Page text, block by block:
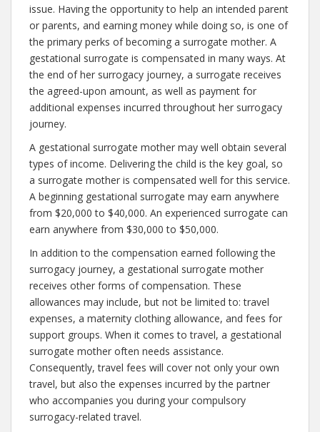
issue. Having the opportunity to help an intended parent
or parents, and earning money while doing so, is one of
the primary perks of becoming a surrogate mother. A
gestational surrogate is compensated in many ways. At
the end of her surrogacy journey, a surrogate receives
the agreed-upon amount, as well as payment for
additional expenses incurred throughout her surrogacy
journey.
A gestational surrogate mother may well obtain several
types of income. Delivering the child is the key goal, so
a surrogate mother is compensated well for this service.
A beginning gestational surrogate may earn anywhere
from $20,000 to $40,000. An experienced surrogate can
earn anywhere from $30,000 to $50,000.
In addition to the compensation earned following the
surrogacy journey, a gestational surrogate mother
receives other forms of compensation. These
allowances may include, but not be limited to: travel
expenses, a maternity clothing allowance, and fees for
support groups. When it comes to travel, a gestational
surrogate mother often needs assistance.
Consequently, travel fees will cover not only your own
travel, but also the expenses incurred by the partner
who accompanies you during your compulsory
surrogacy-related travel.